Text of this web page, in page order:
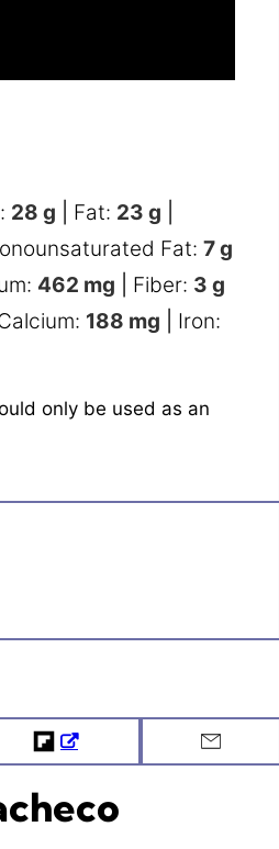
28 g Fat: 23 g
Fat: 7g
462 mg Fiber: 3 g
188 mg
Iron:
Flipboard Email